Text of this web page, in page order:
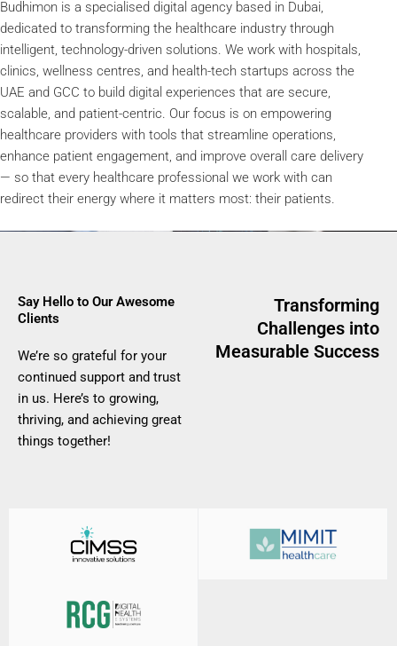
Budhimon is a specialised digital agency based in Dubai,
dedicated to transforming the healthcare industry through
intelligent, technology-driven solutions. We work with hospitals,
clinics, wellness centres, and health-tech startups across the
UAE and GCC to build digital experiences that are secure,
scalable, and patient-centric. Our focus is on empowering
healthcare providers with tools that streamline operations,
enhance patient engagement, and improve overall care delivery
— so that every healthcare professional we work with can
redirect their energy where it matters most: their patients.
Say Hello to Our Awesome
Clients​
We’re so grateful for your
continued support and trust
in us. Here’s to growing,
thriving, and achieving great
things together!
Transforming
Challenges into
Measurable Success